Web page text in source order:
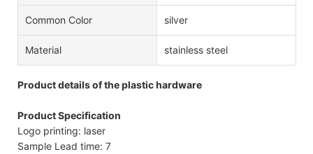
Common Color silver
Material stainless steel
Product details of the plastic hardware
Product Specification
Logo printing: laser
Sample Lead time: 7